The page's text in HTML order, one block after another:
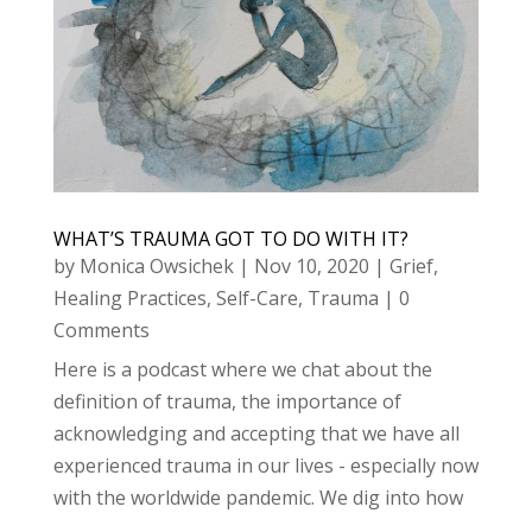
WHAT’S TRAUMA GOT TO DO WITH IT?
by Monica Owsichek| Nov 10, 2020 | Grief,
Healing Practices, Self-Care, Trauma | 0
Comments
Here is a podcast where we chat about the
definition of trauma, the importance of
acknowledging and accepting that we have all
experienced trauma in our lives - especially now
with the worldwide pandemic. We dig into how